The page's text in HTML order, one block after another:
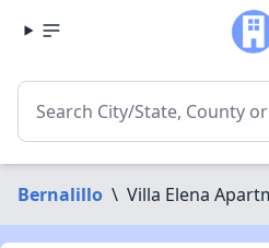
Bernalillo \ Villa Elena